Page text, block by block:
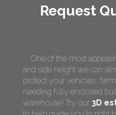
Request
One of the most
and side height we can
protect your vehicles,
needing fully enclosed
warehouse! Try our 3D